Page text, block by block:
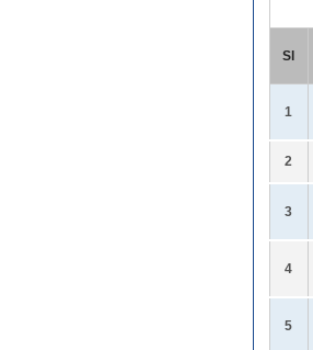
Sl
1
2
3
4
5